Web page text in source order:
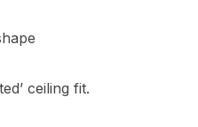
ceiling fit.